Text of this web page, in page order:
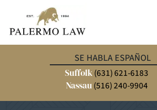
SE HABLA ESPAÑOL
Suffolk(631) 621-6183
Nassau (516) 240-9904